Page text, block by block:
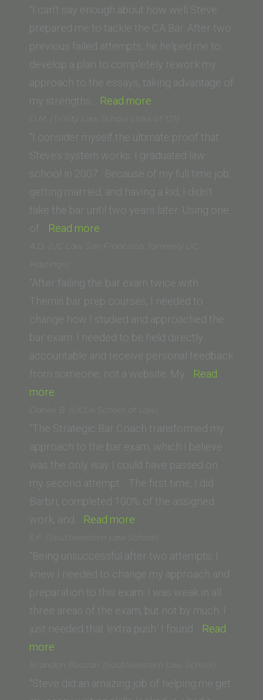
(University
of
Dayton
School
of
Law)”
“I can’t say enough about how well Steve
prepared me to tackle the CA Bar. After two
previous failed attempts, he helped me to
develop a plan to completely rework my
approach to the essays, taking advantage of
my strengths… Read more
(University
of
South
California)”
D.M. (Trinity Law School class of ’07)
“I consider myself the ultimate proof that
Steve’s system works. I graduated law
school in 2007. Because of my full time job,
getting married, and having a kid, I didn’t
take the bar until two years later. Using one
of… Read more
(Trinity
School
class
of
’07)”
A.D. (UC Law San Francisco, formerly UC
Hastings)
“After failing the bar exam twice with
Themis bar prep courses, I needed to
change how I studied and approached the
bar exam. I needed to be held directly
accountable and receive personal feedback
from someone, not a website. My… Read
more
(UC
Law
San
Francisco,
formerly
UC
Hastings)”
Daniel B. (UCLA School of Law)
“The Strategic Bar Coach transformed my
approach to the bar exam, which I believe
was the only way I could have passed on
my second attempt. The first time, I did
Barbri, completed 100% of the assigned
work, and… Read more
B.
(UCLA
School
of
Law)”
E.F. (Southwestern Law School)
“Being unsuccessful after two attempts, I
knew I needed to change my approach and
preparation to this exam. I was weak in all
three areas of the exam, but not by much. I
just needed that ‘extra push.’ I found… Read
more
(Southwestern
Law
Brandon Boozari (Southwestern Law School)
“Steve did an amazing job of helping me get